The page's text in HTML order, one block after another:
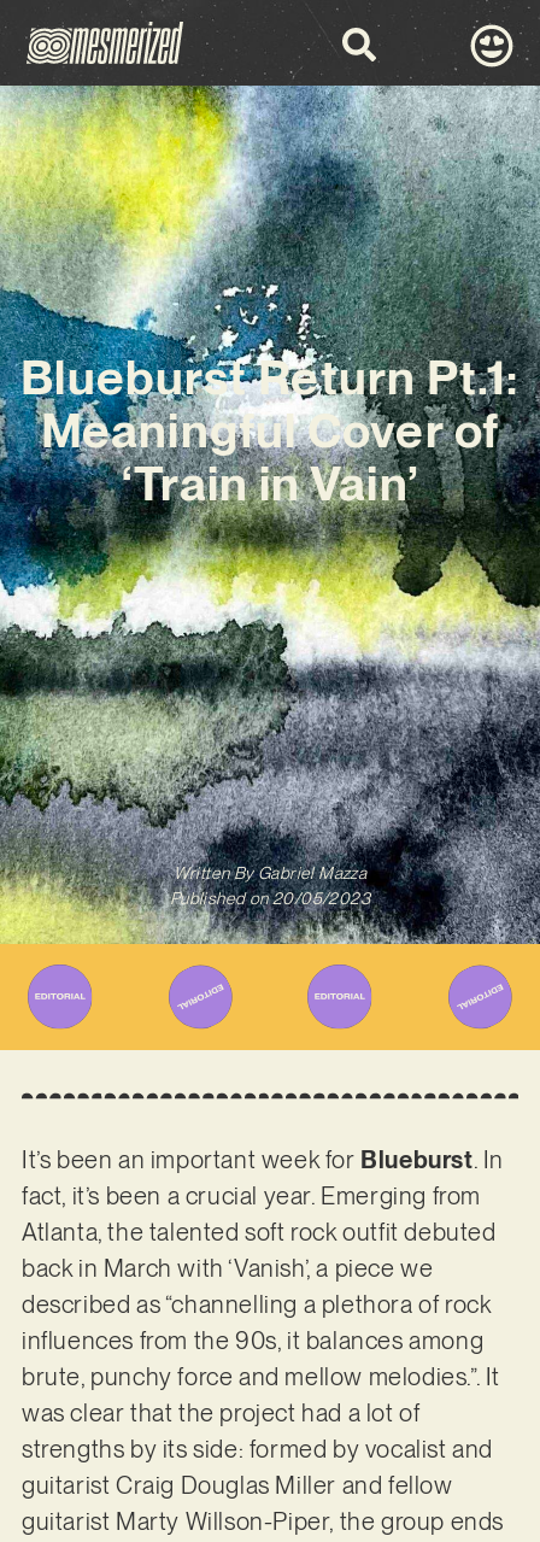
Blueburst Return Pt.1:
Meaningful Cover of
‘Train in Vain’
Written ByGabriel Mazza
Published on 20/05/2023
It’s been an important week for Blueburst. In
fact, it’s been a crucial year. Emerging from
Atlanta, the talented soft rock outfit debuted
back in March with ‘Vanish’, a piece we
described as “channelling a plethora of rock
influences from the 90s, it balances among
brute, punchy force and mellow melodies.”. It
was clear that the project had a lot of
strengths by its side: formed by vocalist and
guitarist Craig Douglas Miller and fellow
guitarist Marty Willson-Piper, the group ends